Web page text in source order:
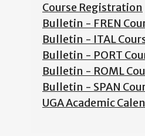
Course Registration
Bulletin - FREN
Bulletin - ITAL
Bulletin - PORT
Bulletin - ROML
Bulletin - SPAN
UGA Academic